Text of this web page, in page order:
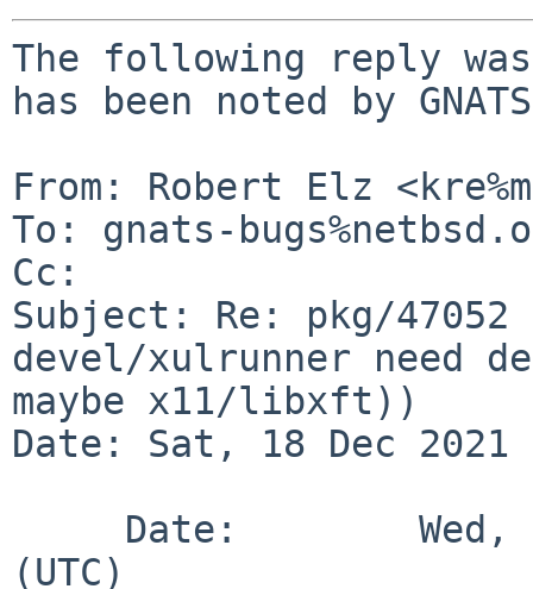
The following reply
has been noted by
From: Robert Elz
To: gnats-
Cc:
Subject: Re: pkg/47052
devel/xulrunner need
maybe x11/libxft))
Date: Sat, 18 Dec 2021
(UTC)